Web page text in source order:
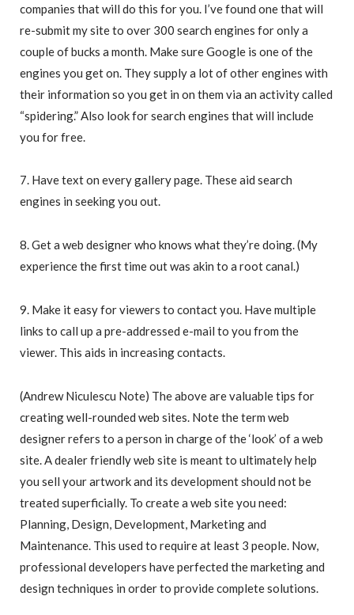
companies that will do this for you. I’ve found one that will
re-submit my site to over 300 search engines for only a
couple of bucks a month. Make sure Google is one of the
engines you get on. They supply a lot of other engines with
their information so you get in on them via an activity called
“spidering.” Also look for search engines that will include
you for free.
7. Have text on every gallery page. These aid search
engines in seeking you out.
8. Get a web designer who knows what they’re doing. (My
experience the first time out was akin to a root canal.)
9. Make it easy for viewers to contact you. Have multiple
links to call up a pre-addressed e-mail to you from the
viewer. This aids in increasing contacts.
(Andrew Niculescu Note) The above are valuable tips for
creating well-rounded web sites. Note the term web
designer refers to a person in charge of the ‘look’ of a web
site. A dealer friendly web site is meant to ultimately help
you sell your artwork and its development should not be
treated superficially. To create a web site you need:
Planning, Design, Development, Marketing and
Maintenance. This used to require at least 3 people. Now,
professional developers have perfected the marketing and
design techniques in order to provide complete solutions.